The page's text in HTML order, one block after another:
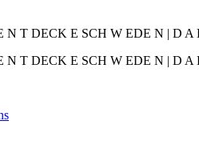
N T DECK E SCH W EDE N | D A
N T DECK E SCH W EDE N | D A